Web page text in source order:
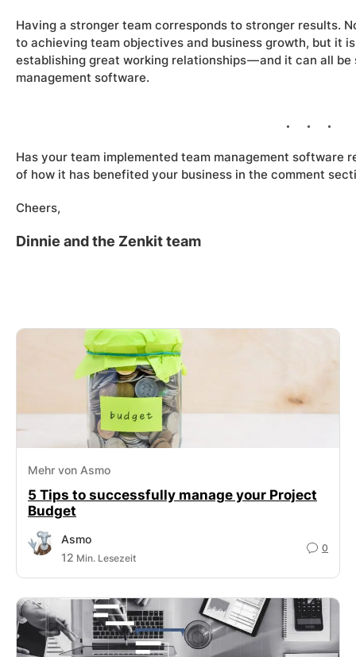
Having a stronger team corresponds to stronger results.
to achieving team objectives and business growth, but it
establishing great working relationships — and it can all
management software.
Has your team implemented team management software
of how it has benefited your business in the comment
Cheers,
Dinnie and the Zenkit team
Mehr von Asmo
5 Tips to successfully manage your Project
Budget
Asmo
12 Min. Lesezeit
0